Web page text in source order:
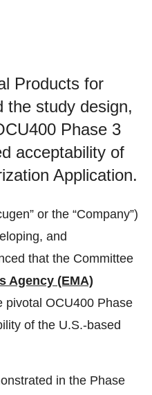
Products for
the study design,
Phase 3
acceptability of
Application.
or the “Company”)
and
that the Committee
Agency (EMA)
pivotal OCU400 Phase
of the U.S.-based
in the Phase